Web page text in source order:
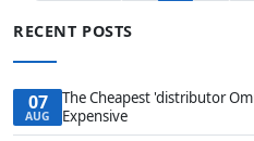
RECENT POSTS
07
AUG
The Cheapest 'distributor
Expensive